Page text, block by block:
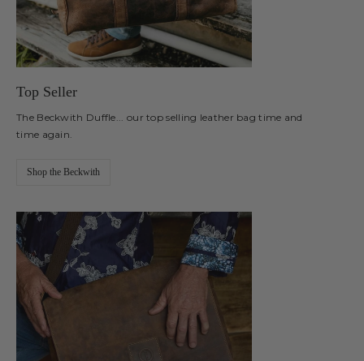
Top Seller
The Beckwith Duffle... our top selling leather bag time and
time again.
Shop the Beckwith